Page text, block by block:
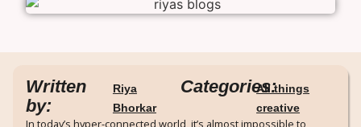
Written
by:
Riya
Bhorkar
Categories:All things
creative
In today’s hyper-connected world, it’s almost impossible to